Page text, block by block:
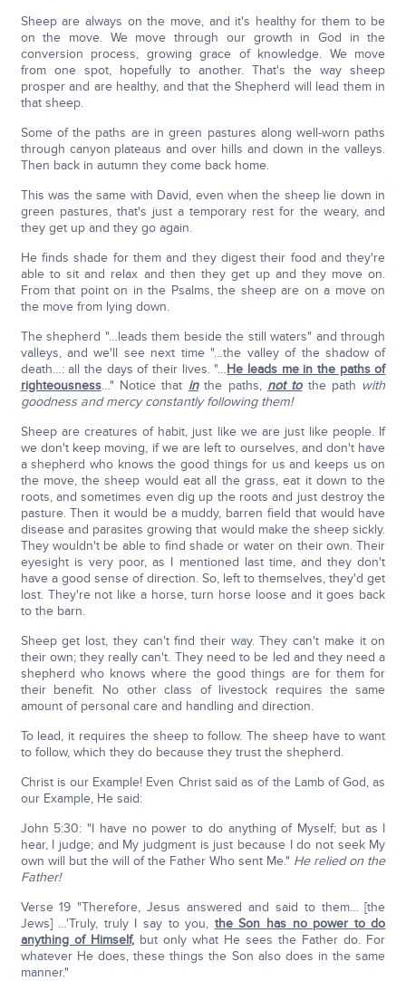
Sheep are always on the move, and it's healthy for them to be
on the move. We move through our growth in God in the
conversion process, growing grace of knowledge. We move
from one spot, hopefully to another. That's the way sheep
prosper and are healthy, and that the Shepherd will lead them in
that sheep.
Some of the paths are in green pastures along well-worn paths
through canyon plateaus and over hills and down in the valleys.
Then back in autumn they come back home.
This was the same with David, even when the sheep lie down in
green pastures, that's just a temporary rest for the weary, and
they get up and they go again.
He finds shade for them and they digest their food and they're
able to sit and relax and then they get up and they move on.
From that point on in the Psalms, the sheep are on a move on
the move from lying down.
The shepherd "…leads them beside the still waters" and through
valleys, and we'll see next time "…the valley of the shadow of
death…: all the days of their lives. "…He leads me in the paths of
righteousness…" Notice that inthe paths, not tothe path with
goodness and mercy constantly following them!
Sheep are creatures of habit, just like we are just like people. If
we don't keep moving, if we are left to ourselves, and don't have
a shepherd who knows the good things for us and keeps us on
the move, the sheep would eat all the grass, eat it down to the
roots, and sometimes even dig up the roots and just destroy the
pasture. Then it would be a muddy, barren field that would have
disease and parasites growing that would make the sheep sickly.
They wouldn't be able to find shade or water on their own. Their
eyesight is very poor, as I mentioned last time, and they don't
have a good sense of direction. So, left to themselves, they'd get
lost. They're not like a horse, turn horse loose and it goes back
to the barn.
Sheep get lost, they can't find their way. They can't make it on
their own; they really can't. They need to be led and they need a
shepherd who knows where the good things are for them for
their benefit. No other class of livestock requires the same
amount of personal care and handling and direction.
To lead, it requires the sheep to follow. The sheep have to want
to follow, which they do because they trust the shepherd.
Christ is our Example! Even Christ said as of the Lamb of God, as
our Example, He said:
John 5:30: "I have no power to do anything of Myself; but as I
hear, I judge; and My judgment is just because I do not seek My
own will but the will of the Father Who sent Me." He relied on the
Father!
Verse 19 "Therefore, Jesus answered and said to them… [the
Jews] …'Truly, truly I say to you, the Son has no power to do
anything of Himself,but only what He sees the Father do. For
whatever He does, these things the Son also does in the same
manner."